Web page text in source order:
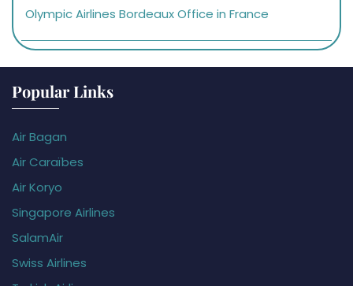
Olympic Airlines Bordeaux Office in France
Popular Links
Air Bagan
Air Caraïbes
Air Koryo
Singapore Airlines
SalamAir
Swiss Airlines